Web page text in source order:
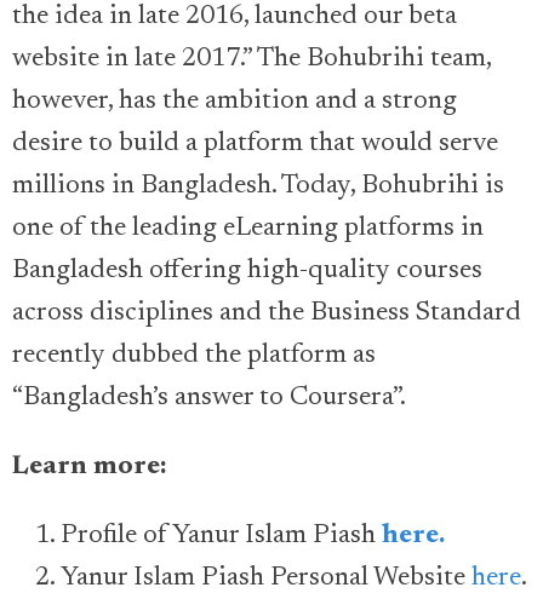
the idea in late 2016, launched our beta
website in late 2017.” The Bohubrihi team,
however, has the ambition and a strong
desire to build a platform that would serve
millions in Bangladesh. Today, Bohubrihi is
one of the leading eLearning platforms in
Bangladesh offering high-quality courses
across disciplines and the Business Standard
recently dubbed the platform as
“Bangladesh’s answer to Coursera”.
Learn more:
Profile of Yanur Islam Piash here.
Yanur Islam Piash Personal Website here.